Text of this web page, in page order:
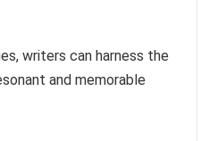
writers can harness the
and memorable